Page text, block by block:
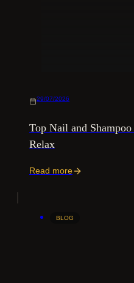
29/07/2026
Top Nail and
Relax
Read more
BLOG